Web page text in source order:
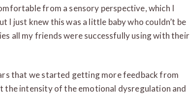
from a sensory perspective, which I
I just knew this was a little baby who couldn’t be
all my friends were successfully using with their
that we started getting more feedback from
the intensity of the emotional dysregulation and